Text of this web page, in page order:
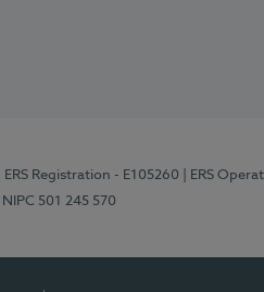
| ERS Registration - E105260 | ERS
| NIPC 501 245 570